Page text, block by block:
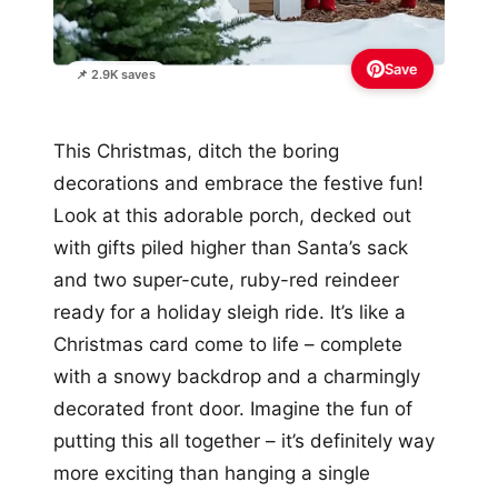
📌 2.9K saves Save
This Christmas, ditch the boring
decorations and embrace the festive fun!
Look at this adorable porch, decked out
with gifts piled higher than Santa’s sack
and two super-cute, ruby-red reindeer
ready for a holiday sleigh ride. It’s like a
Christmas card come to life – complete
with a snowy backdrop and a charmingly
decorated front door. Imagine the fun of
putting this all together – it’s definitely way
more exciting than hanging a single